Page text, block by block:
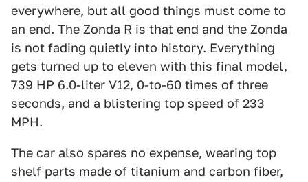
everywhere, but all good things must come to
an end. The Zonda R is that end and the Zonda
is not fading quietly into history. Everything
gets turned up to eleven with this final model,
739 HP 6.0-liter V12, 0-to-60 times of three
seconds, and a blistering top speed of 233
MPH.
The car also spares no expense, wearing top
shelf parts made of titanium and carbon fiber,